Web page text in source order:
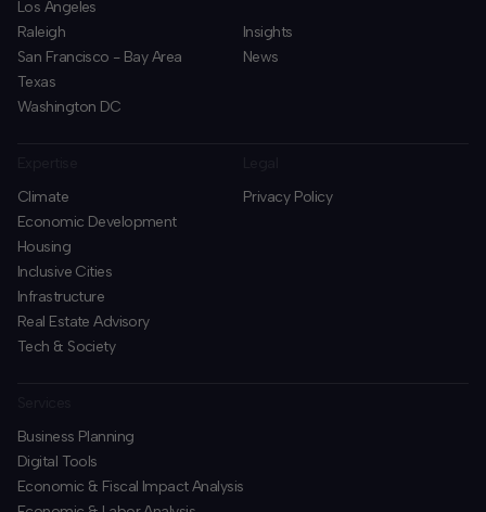
Los Angeles
Raleigh
San Francisco - Bay Area
Texas
Washington DC
Insights
News
Climate
Economic Development
Housing
Inclusive Cities
Infrastructure
Real Estate Advisory
Tech & Society
Privacy Policy
Business Planning
​Digital Tools
Economic & Fiscal Impact Analysis